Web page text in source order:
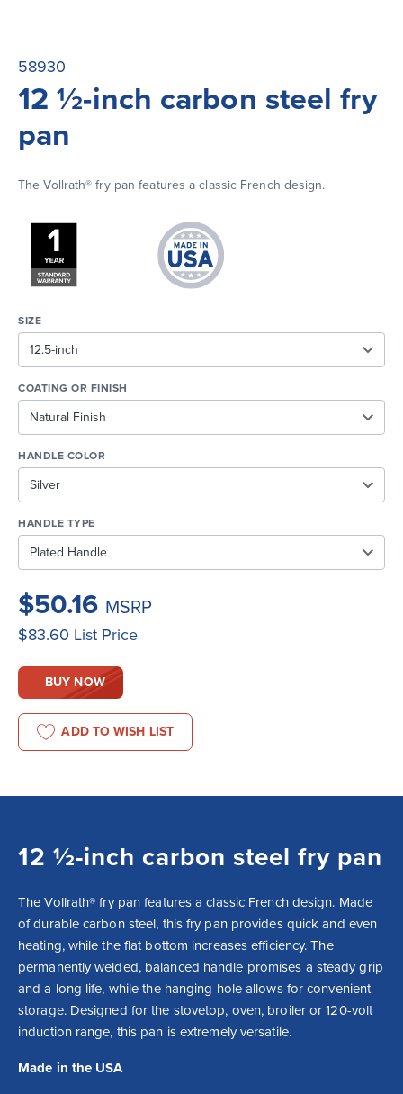
58930
12 ½-inch carbon steel fry
pan
The Vollrath® fry pan features a classic French design.
SIZE
COATING OR FINISH
HANDLE COLOR
HANDLE TYPE
$50.16 MSRP
$83.60 List Price
BUY NOW
ADD TO WISH LIST
12 ½-inch carbon steel fry pan
The Vollrath® fry pan features a classic French design. Made
of durable carbon steel, this fry pan provides quick and even
heating, while the flat bottom increases efficiency. The
permanently welded, balanced handle promises a steady grip
and a long life, while the hanging hole allows for convenient
storage. Designed for the stovetop, oven, broiler or 120-volt
induction range, this pan is extremely versatile.
Made in the USA